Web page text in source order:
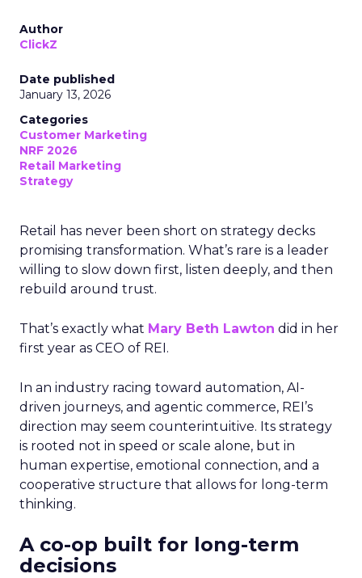
Author
ClickZ
Date published
January 13, 2026
Categories
Customer Marketing
NRF 2026
Retail Marketing
Strategy
Retail has never been short on strategy decks
promising transformation. What’s rare is a leader
willing to slow down first, listen deeply, and then
rebuild around trust.
That’s exactly what Mary Beth Lawton did in her
first year as CEO of REI.
In an industry racing toward automation, AI-
driven journeys, and agentic commerce, REI’s
direction may seem counterintuitive. Its strategy
is rooted not in speed or scale alone, but in
human expertise, emotional connection, and a
cooperative structure that allows for long-term
thinking.
A co-op built for long-term
decisions